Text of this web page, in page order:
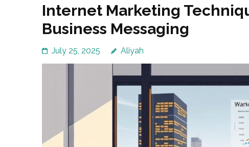
Internet Marketing
Business Messaging
July 25, 2025 Aliyah